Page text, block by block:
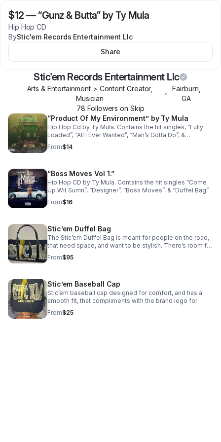
$12 —“Gunz & Butta” by Ty Mula
Hip Hop CD
ByStic'em Records Entertainment Llc
Share
Stic'em Records Entertainment Llc
Arts & Entertainment > Content Creator,
Musician
•
Fairburn
GA
78 Followers on Skip
“Product Of My Environment” by Ty Mula
Hip Hop Cd by Ty Mula. Contains the hit singles, “Fully
Loaded”, “All I Ever Wanted”, “Man’s Gotta Do”, &
“Nobody”.
From$14
“Boss Moves Vol 1.”
Hip Hop CD by Ty Mula. Contains the hit singles “Come
Up Wit Sumn”, “Designer”, “Boss Moves”, & “Duffel Bag”
From$16
Stic’em Duffel Bag
The Stic’em Duffel Bag is meant for people on the road,
that need space, and want to be stylish. There’s room for
a couple of outfits, your laptop, and other accessories
that are needed.
From$95
Stic’em Baseball Cap
Stic’em baseball cap designed for comfort, and has a
smooth fit, that compliments with the brand logo for
From$25